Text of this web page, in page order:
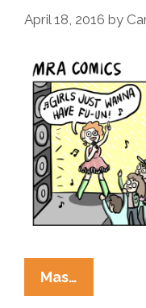
April 18, 2016 by
Mas…
Cyndi